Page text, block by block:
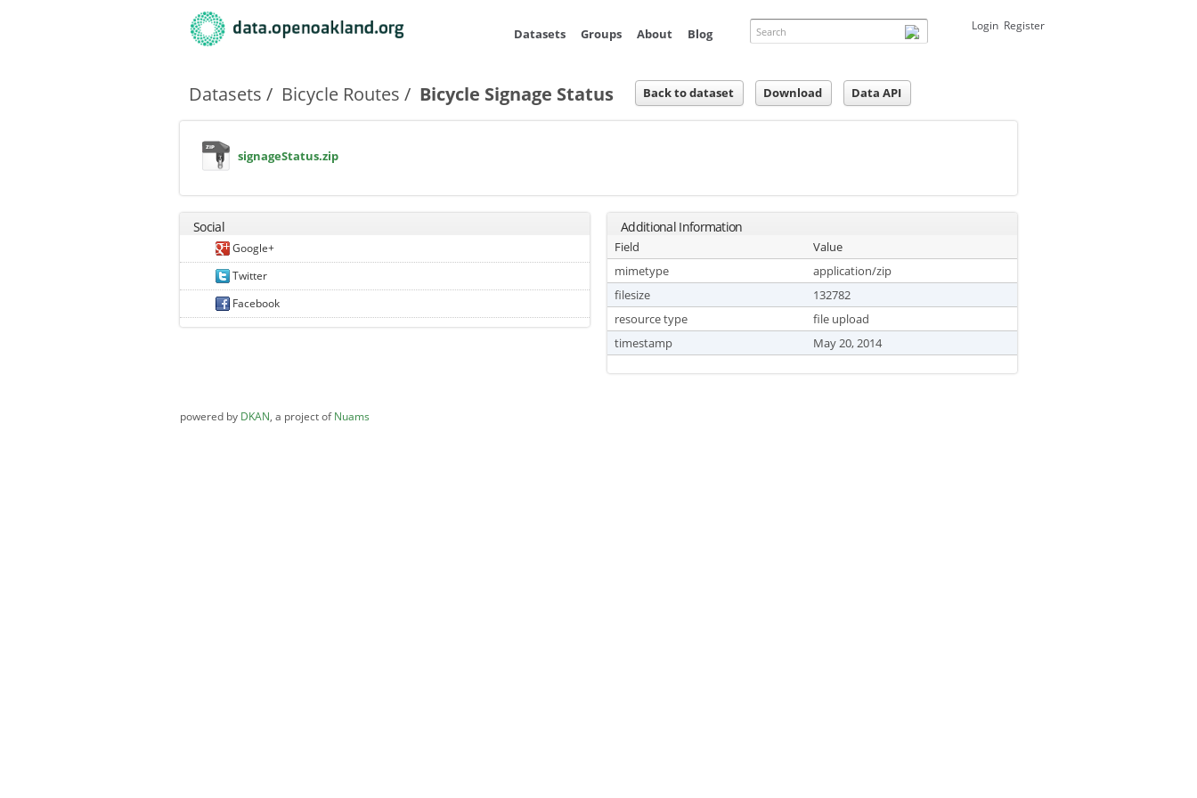
content
Datasets Groups About Blog Search Login Register
Datasets Bicycle Routes Bicycle Signage Status
Primary tabs Back to dataset Download Data API
signageStatus.zip
Social
Google+
Twitter
Facebook
Additional Information
Field
Value
mimetype
application/zip
filesize
132782
resource type
file upload
timestamp
May 20, 2014
powered by DKAN, a project ofNuams